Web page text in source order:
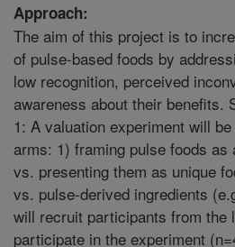
Approach:
The aim of this project is to
of pulse-based foods by
low recognition, perceived
awareness about their benefits.
1: A valuation experiment will
arms: 1) framing pulse foods as
vs. presenting them as unique
vs. pulse-derived ingredients
will recruit participants from the
participate in the experiment